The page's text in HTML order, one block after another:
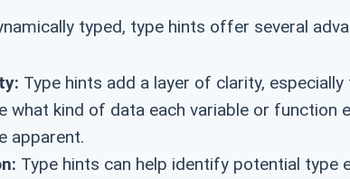
typed, type hints offer several
Type hints add a layer of clarity,
what kind of data each variable or function
apparent.
Type hints can help identify potential type